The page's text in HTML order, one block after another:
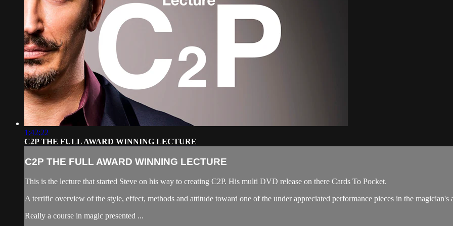
1:42:22
C2P THE FULL AWARD WINNING LECTURE
C2P THE FULL AWARD WINNING LECTURE
This is the lecture that started Steve on his way to creating C2P. His multi DVD release on there Cards To Pocket.
A terrific overview of the style, effect, methods and attitude toward one of the under appreciated performance pieces in the magician's
Really a course in magic presented ...